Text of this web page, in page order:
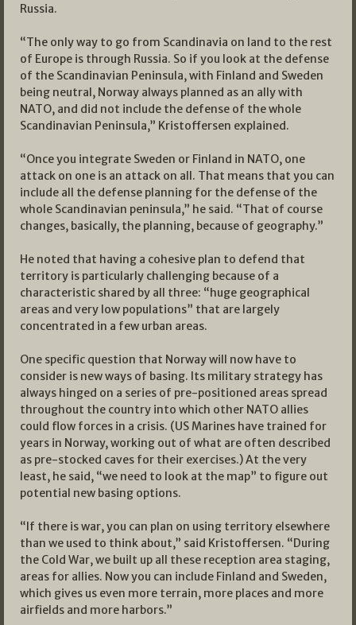
Russia.
“The only way to go from Scandinavia on land to the rest
of Europe is through Russia. So if you look at the defense
of the Scandinavian Peninsula, with Finland and Sweden
being neutral, Norway always planned as an ally with
NATO, and did not include the defense of the whole
Scandinavian Peninsula,” Kristoffersen explained.
“Once you integrate Sweden or Finland in NATO, one
attack on one is an attack on all. That means that you can
include all the defense planning for the defense of the
whole Scandinavian peninsula,” he said. “That of course
changes, basically, the planning, because of geography.”
He noted that having a cohesive plan to defend that
territory is particularly challenging because of a
characteristic shared by all three: “huge geographical
areas and very low populations” that are largely
concentrated in a few urban areas.
One specific question that Norway will now have to
consider is new ways of basing. Its military strategy has
always hinged on a series of pre-positioned areas spread
throughout the country into which other NATO allies
could flow forces in a crisis. (US Marines have trained for
years in Norway, working out of what are often described
as pre-stocked caves for their exercises.) At the very
least, he said, “we need to look at the map” to figure out
potential new basing options.
“If there is war, you can plan on using territory elsewhere
than we used to think about,” said Kristoffersen. “During
the Cold War, we built up all these reception area staging,
areas for allies. Now you can include Finland and Sweden,
which gives us even more terrain, more places and more
airfields and more harbors.”